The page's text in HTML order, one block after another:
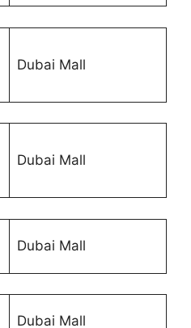
Dubai Mall
Dubai Mall
Dubai Mall
Dubai Mall